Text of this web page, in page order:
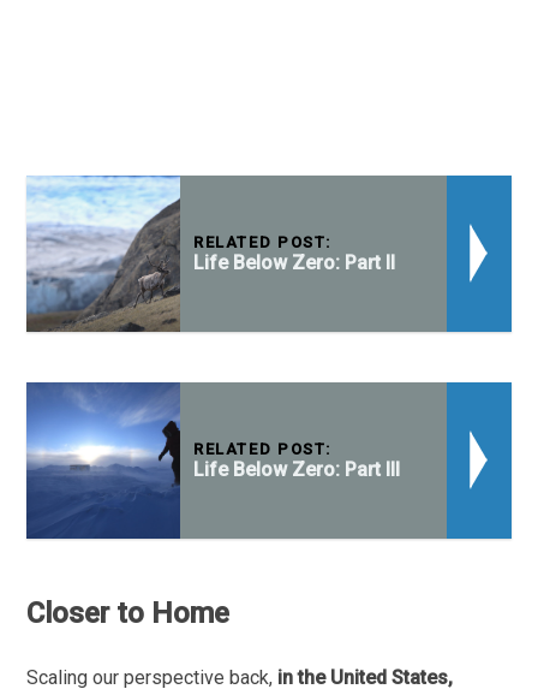
RELATED POST:
Life Below Zero: Part II
RELATED POST:
Life Below Zero: Part III
Closer to Home
Scaling our perspective back, in the United States,